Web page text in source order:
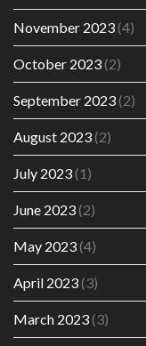
November 2023(4)
October 2023(2)
September 2023(2)
August 2023(2)
July 2023(1)
June 2023(2)
May 2023(4)
April 2023(3)
March 2023(3)